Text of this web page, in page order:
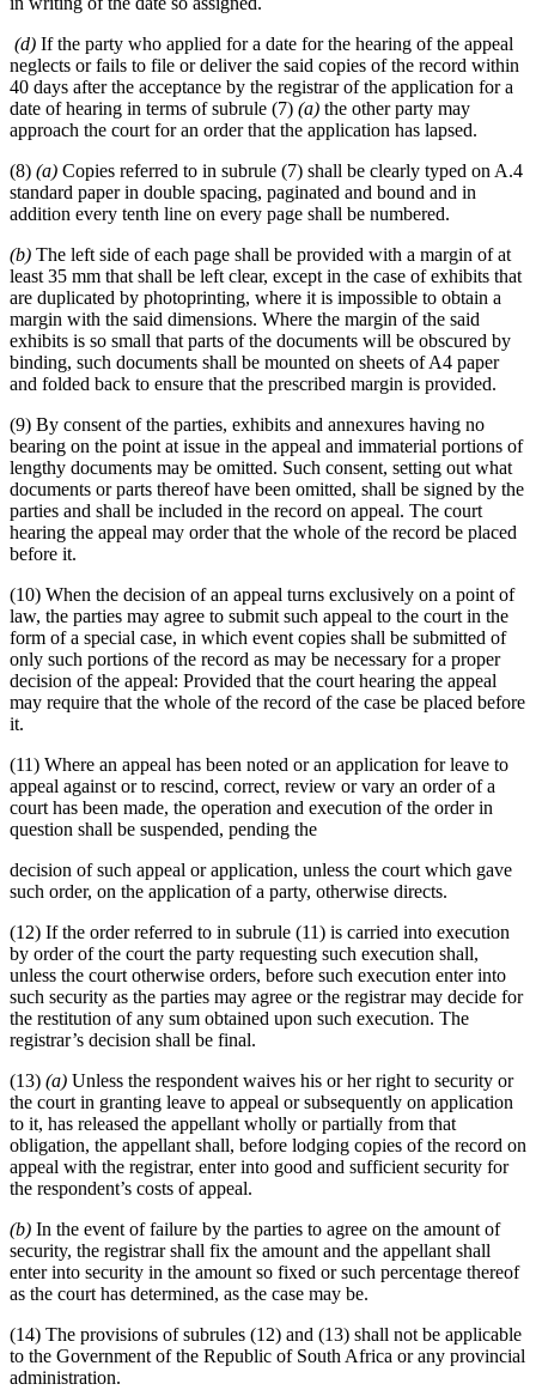
(d) If the party who applied for a date for the hearing of the appeal
neglects or fails to file or deliver the said copies of the record within
40 days after the acceptance by the registrar of the application for a
date of hearing in terms of subrule (7) (a) the other party may
approach the court for an order that the application has lapsed.
(8) (a) Copies referred to in subrule (7) shall be clearly typed on A.4
standard paper in double spacing, paginated and bound and in
addition every tenth line on every page shall be numbered.
(b) The left side of each page shall be provided with a margin of at
least 35 mm that shall be left clear, except in the case of exhibits that
are duplicated by photoprinting, where it is impossible to obtain a
margin with the said dimensions. Where the margin of the said
exhibits is so small that parts of the documents will be obscured by
binding, such documents shall be mounted on sheets of A4 paper
and folded back to ensure that the prescribed margin is provided.
(9) By consent of the parties, exhibits and annexures having no
bearing on the point at issue in the appeal and immaterial portions of
lengthy documents may be omitted. Such consent, setting out what
documents or parts thereof have been omitted, shall be signed by the
parties and shall be included in the record on appeal. The court
hearing the appeal may order that the whole of the record be placed
before it.
(10) When the decision of an appeal turns exclusively on a point of
law, the parties may agree to submit such appeal to the court in the
form of a special case, in which event copies shall be submitted of
only such portions of the record as may be necessary for a proper
decision of the appeal: Provided that the court hearing the appeal
may require that the whole of the record of the case be placed before
it.
(11) Where an appeal has been noted or an application for leave to
appeal against or to rescind, correct, review or vary an order of a
court has been made, the operation and execution of the order in
question shall be suspended, pending the
decision of such appeal or application, unless the court which gave
such order, on the application of a party, otherwise directs.
(12) If the order referred to in subrule (11) is carried into execution
by order of the court the party requesting such execution shall,
unless the court otherwise orders, before such execution enter into
such security as the parties may agree or the registrar may decide for
the restitution of any sum obtained upon such execution. The
registrar’s decision shall be final.
(13) (a) Unless the respondent waives his or her right to security or
the court in granting leave to appeal or subsequently on application
to it, has released the appellant wholly or partially from that
obligation, the appellant shall, before lodging copies of the record on
appeal with the registrar, enter into good and sufficient security for
the respondent’s costs of appeal.
(b) In the event of failure by the parties to agree on the amount of
security, the registrar shall fix the amount and the appellant shall
enter into security in the amount so fixed or such percentage thereof
as the court has determined, as the case may be.
(14) The provisions of subrules (12) and (13) shall not be applicable
to the Government of the Republic of South Africa or any provincial
administration.